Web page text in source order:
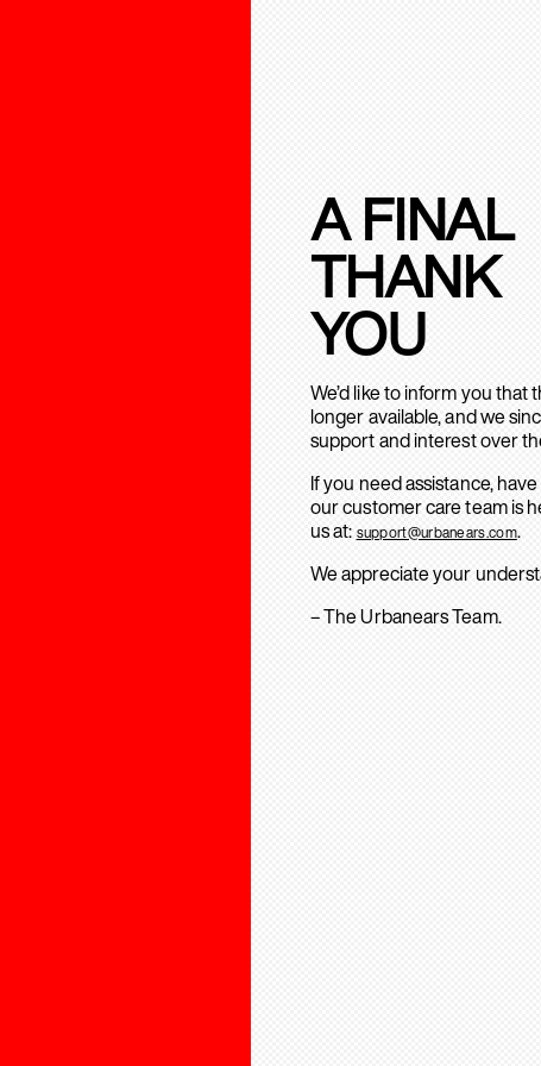
A FINAL
THANK
YOU
We’d like to inform you
longer available, and we
support and interest over
If you need assistance,
our customer care team is
us at: support@urbanears.com.
We appreciate your
– The Urbanears Team.